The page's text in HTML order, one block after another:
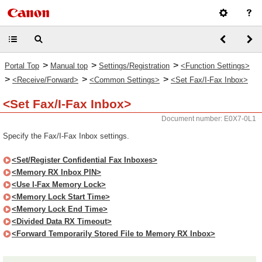
Portal Top > Manual top > Settings/Registration > <Function Settings>
> <Receive/Forward> > <Common Settings> > <Set Fax/I-Fax Inbox>
<Set Fax/I-Fax Inbox>
Document number: E0X7-0L1
Specify the Fax/I-Fax Inbox settings.
<Set/Register Confidential Fax Inboxes>
<Memory RX Inbox PIN>
<Use I-Fax Memory Lock>
<Memory Lock Start Time>
<Memory Lock End Time>
<Divided Data RX Timeout>
<Forward Temporarily Stored File to Memory RX Inbox>